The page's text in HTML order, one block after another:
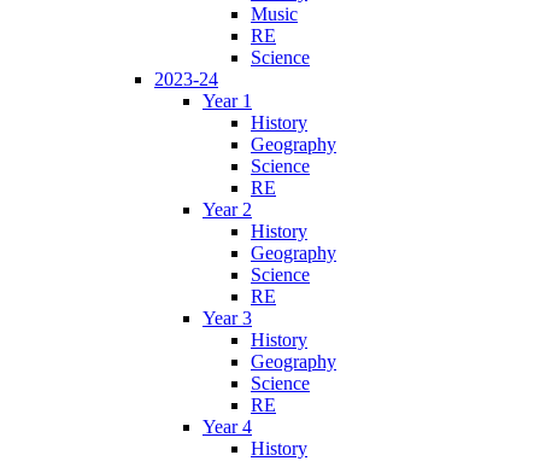
Music
RE
Science
2023-24
Year 1
History
Geography
Science
RE
Year 2
History
Geography
Science
RE
Year 3
History
Geography
Science
RE
Year 4
History